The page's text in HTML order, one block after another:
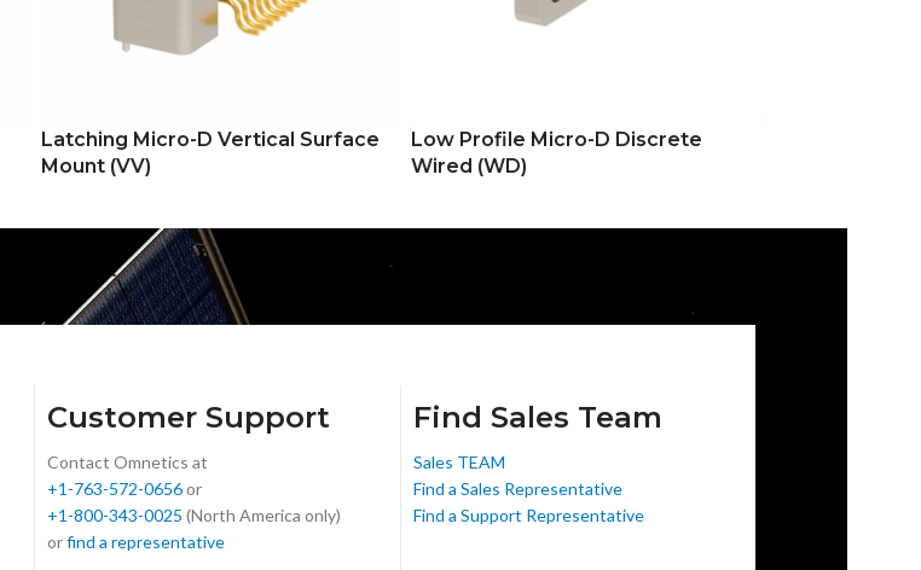
Latching Micro-D Vertical Surface
Mount (VV)
Low Profile Micro-D Discrete
Wired (WD)
Customer Support
Contact Omnetics at
+1-763-572-0656or
+1-800-343-0025 (North America only)
orfind a representative
Find Sales Team
Sales TEAM
Find a Sales Representative
Find a Support Representative